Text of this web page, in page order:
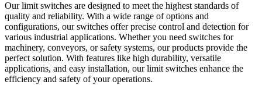
Our limit switches are designed to meet the highest standards of
quality and reliability. With a wide range of options and
configurations, our switches offer precise control and detection for
various industrial applications. Whether you need switches for
machinery, conveyors, or safety systems, our products provide the
perfect solution. With features like high durability, versatile
applications, and easy installation, our limit switches enhance the
efficiency and safety of your operations.